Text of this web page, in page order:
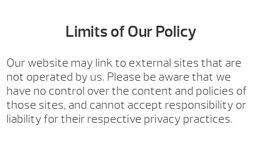
Limits of Our Policy
Our website may link to external sites that are
not operated by us. Please be aware that we
have no control over the content and policies of
those sites, and cannot accept responsibility or
liability for their respective privacy practices.